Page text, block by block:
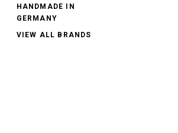
HANDMADE IN
GERMANY
VIEW ALL BRANDS